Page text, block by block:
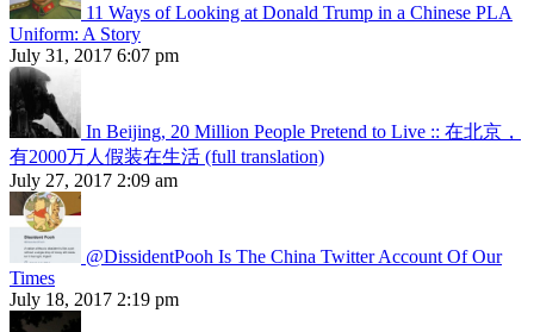
11 Ways of Looking at Donald Trump in a Chinese PLA
Uniform: A Story
July 31, 2017 6:07 pm
In Beijing, 20 Million People Pretend to Live :: 在北京，
有2000万人假装在生活 (full translation)
July 27, 2017 2:09 am
@DissidentPooh Is The China Twitter Account Of Our
Times
July 18, 2017 2:19 pm